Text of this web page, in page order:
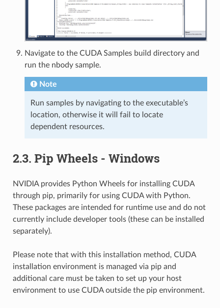
Navigate to the CUDA Samples build directory and
run the nbody sample.
Note
Run samples by navigating to the executable’s
location, otherwise it will fail to locate
dependent resources.
2.3. Pip Wheels - Windows
NVIDIA provides Python Wheels for installing CUDA
through pip, primarily for using CUDA with Python.
These packages are intended for runtime use and do not
currently include developer tools (these can be installed
separately).
Please note that with this installation method, CUDA
installation environment is managed via pip and
additional care must be taken to set up your host
environment to use CUDA outside the pip environment.